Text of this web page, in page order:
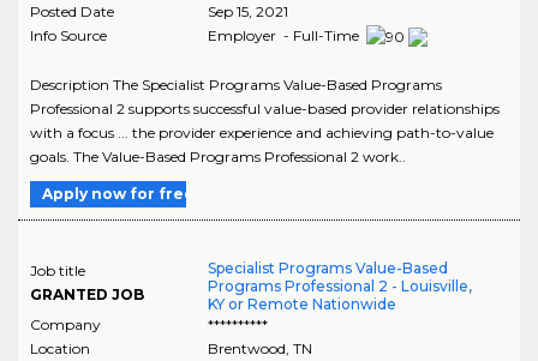
Posted Date
Sep 15, 2021
Info Source
Employer - Full-Time
Description The Specialist Programs Value-Based Programs
Professional 2 supports successful value-based provider relationships
with a focus ... the provider experience and achieving path-to-value
goals. The Value-Based Programs Professional 2 work..
Apply now for free
Job title
GRANTED JOB
Specialist Programs Value-Based
Programs Professional 2 - Louisville,
KY or Remote Nationwide
Company
**********
Location
Brentwood TN